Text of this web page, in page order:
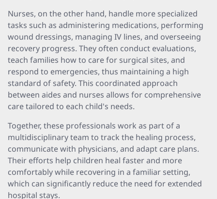
Nurses, on the other hand, handle more specialized
tasks such as administering medications, performing
wound dressings, managing IV lines, and overseeing
recovery progress. They often conduct evaluations,
teach families how to care for surgical sites, and
respond to emergencies, thus maintaining a high
standard of safety. This coordinated approach
between aides and nurses allows for comprehensive
care tailored to each child's needs.
Together, these professionals work as part of a
multidisciplinary team to track the healing process,
communicate with physicians, and adapt care plans.
Their efforts help children heal faster and more
comfortably while recovering in a familiar setting,
which can significantly reduce the need for extended
hospital stays.